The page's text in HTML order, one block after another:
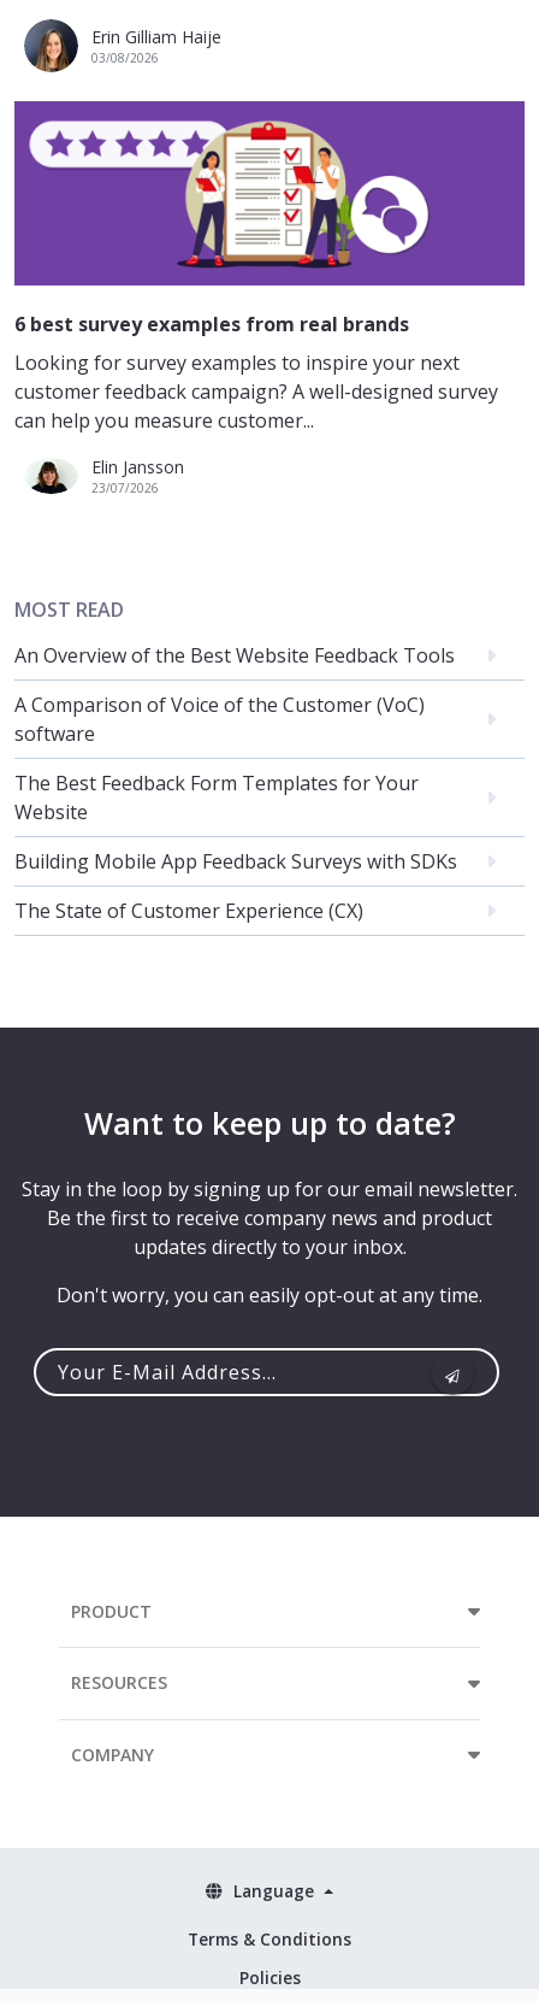
Erin Gilliam Haije
03/08/2026
6 best survey examples from real brands
Looking for survey examples to inspire your next
customer feedback campaign? A well-designed survey
can help you measure customer...
Elin Jansson
23/07/2026
MOST READ
An Overview of the Best Website Feedback Tools
A Comparison of Voice of the Customer (VoC)
software
The Best Feedback Form Templates for Your
Website
Building Mobile App Feedback Surveys with SDKs
The State of Customer Experience (CX)
Want to keep up to date?
Stay in the loop by signing up for our email newsletter.
Be the first to receive company news and product
updates directly to your inbox.
Don't worry, you can easily opt-out at any time.
PRODUCT
RESOURCES
COMPANY
Terms & Conditions
Policies
Language